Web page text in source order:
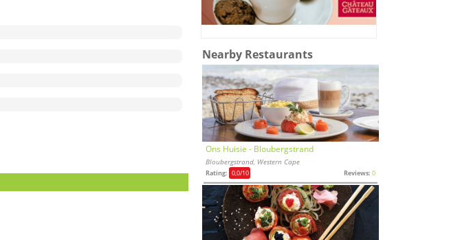
Nearby Restaurants
Ons Huisie - Bloubergstrand
Bloubergstrand, Western Cape
Rating: 0,0/10 Reviews: 0